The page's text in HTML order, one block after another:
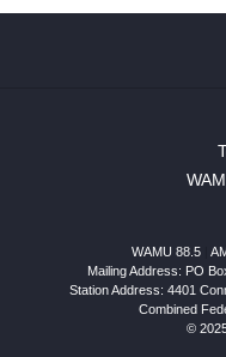
WAMU 88.5
Mailing Address: PO
Station Address: 4401
Combined
©